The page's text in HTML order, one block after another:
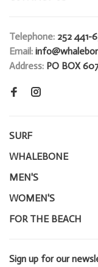
Telephone: 252 441-
Email:
Address: PO BOX
SURF
WHALEBONE
MEN'S
WOMEN'S
FOR THE BEACH
Sign up for our